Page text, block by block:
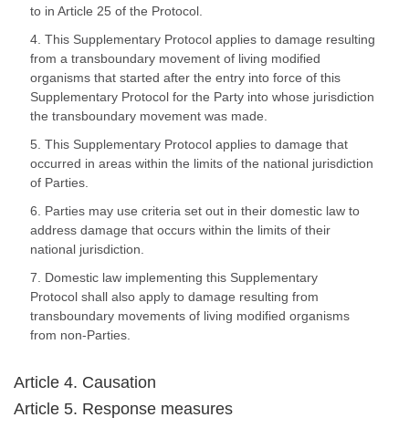
to in Article 25 of the Protocol.
4. This Supplementary Protocol applies to damage resulting
from a transboundary movement of living modified
organisms that started after the entry into force of this
Supplementary Protocol for the Party into whose jurisdiction
the transboundary movement was made.
5. This Supplementary Protocol applies to damage that
occurred in areas within the limits of the national jurisdiction
of Parties.
6. Parties may use criteria set out in their domestic law to
address damage that occurs within the limits of their
national jurisdiction.
7. Domestic law implementing this Supplementary
Protocol shall also apply to damage resulting from
transboundary movements of living modified organisms
from non-Parties.
Article 4. Causation
Article 5. Response measures